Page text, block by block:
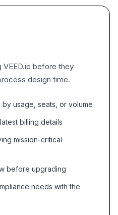
before they
design time.
usage, seats, or volume
billing details
mission-critical
before upgrading
needs with the